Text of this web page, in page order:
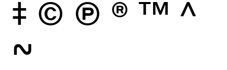
‡ © Ⓟ ® ™ ^
~